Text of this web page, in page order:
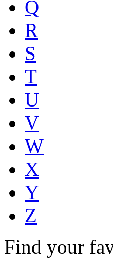
Q
R
S
T
U
V
W
X
Y
Z
Find your